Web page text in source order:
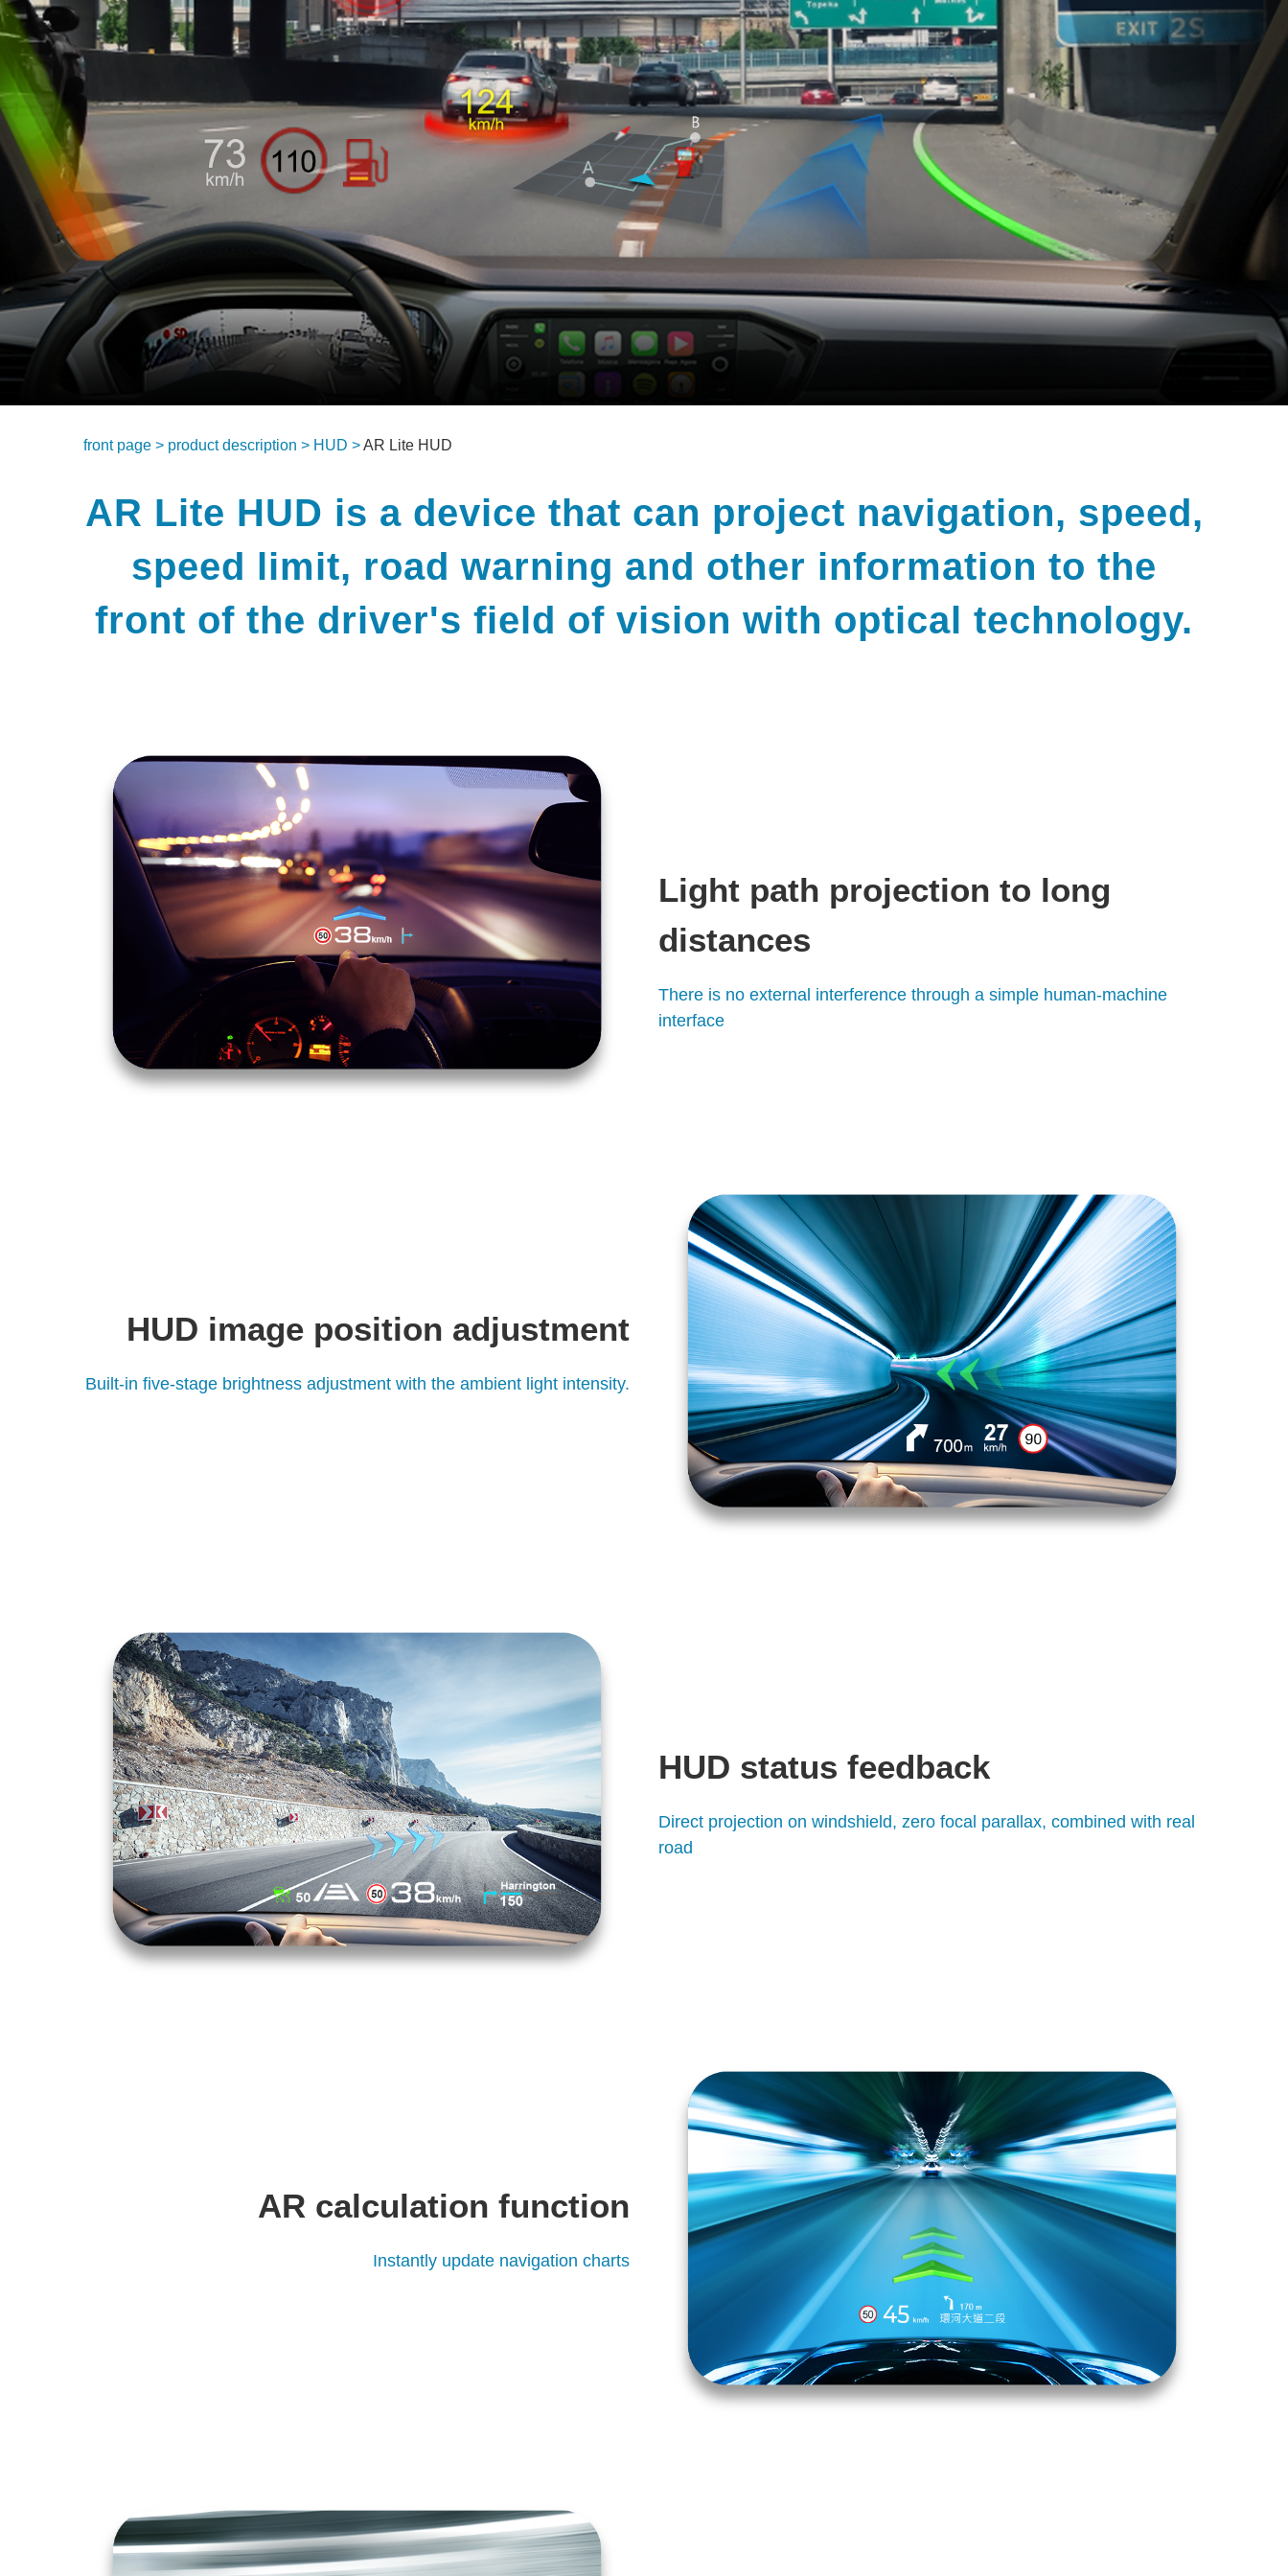
front page > product description > HUD >AR Lite HUD
AR Lite HUD is a device that can project navigation, speed,
speed limit, road warning and other information to the
front of the driver's field of vision with optical technology.
Light path projection to long
distances
There is no external interference through a simple human-machine
interface
HUD image position adjustment
Built-in five-stage brightness adjustment with the ambient light intensity.
HUD status feedback
Direct projection on windshield, zero focal parallax, combined with real
road
AR calculation function
Instantly update navigation charts